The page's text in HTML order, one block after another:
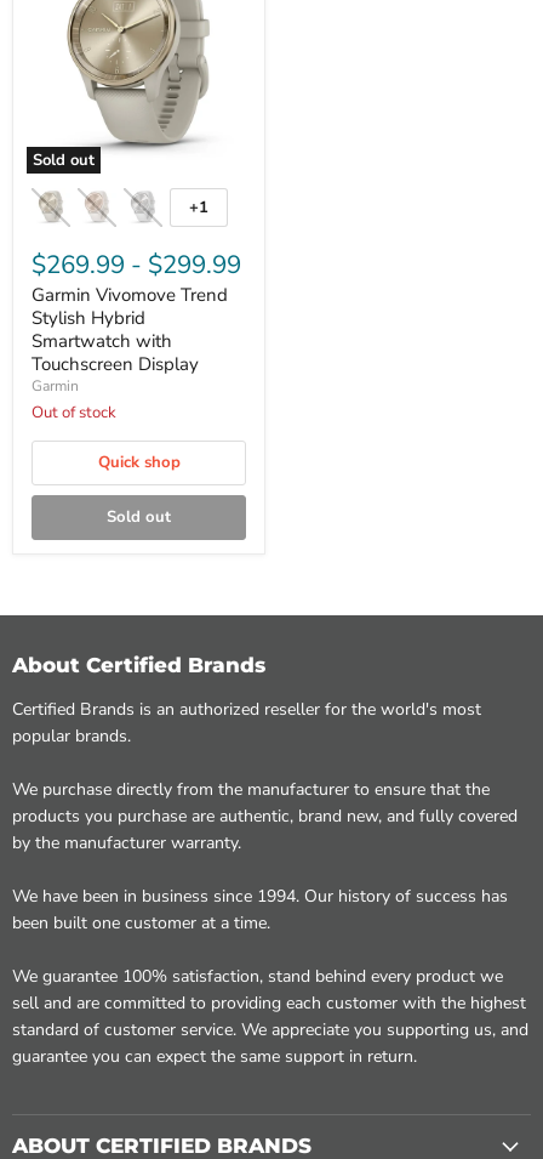
Sold out
Garmin
Vivomove
Trend
Hybrid
Smartwatch
with
Touchscreen
Display
Toggle
swatches
+1
$269.99 - $299.99
Garmin Vivomove Trend
Stylish Hybrid
Smartwatch with
Touchscreen Display
Garmin
Out of stock
Quick shop
Sold out
About Certified Brands
Certified Brands is an authorized reseller for the world's most
popular brands.
We purchase directly from the manufacturer to ensure that the
products you purchase are authentic, brand new, and fully covered
by the manufacturer warranty.
We have been in business since 1994. Our history of success has
been built one customer at a time.
We guarantee 100% satisfaction, stand behind every product we
sell and are committed to providing each customer with the highest
standard of customer service. We appreciate you supporting us, and
guarantee you can expect the same support in return.
ABOUT CERTIFIED BRANDS